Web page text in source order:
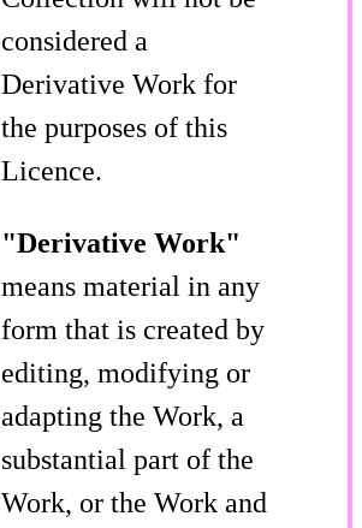
considered a
Derivative Work for
the purposes of this
Licence.
"Derivative Work"
means material in any
form that is created by
editing, modifying or
adapting the Work, a
substantial part of the
Work, or the Work and